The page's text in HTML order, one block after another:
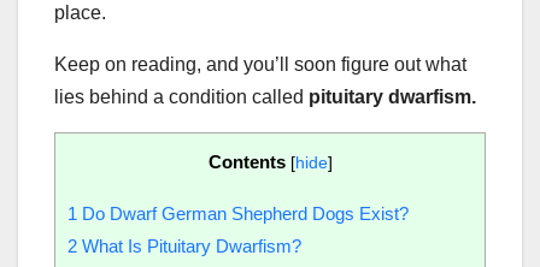
place.
Keep on reading, and you’ll soon figure out what
lies behind a condition called pituitary dwarfism.
Contents [hide]
1 Do Dwarf German Shepherd Dogs Exist?
2 What Is Pituitary Dwarfism?